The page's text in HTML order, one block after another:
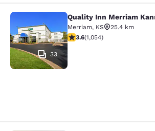
Quality Inn Merriam
33
Quality Inn Merriam
Merriam, KS
25.4 km
3.65 stars rating. Good. 1054
3.6(1,054)